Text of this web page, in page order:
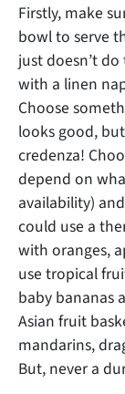
Firstly, make
bowl to serve
just doesn’t
with a linen
Choose
looks good,
credenza!
depend on
availability)
could use a
with oranges,
use tropical
baby bananas
Asian fruit
mandarins,
But, never a